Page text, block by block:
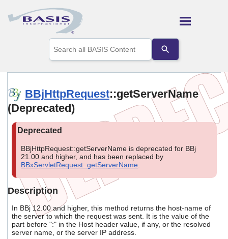
Skip To Main Content
the
up
to
select
a
result.
to
go
to
the
result.
Touch
device
users
BBjHttpRequest::getServerName
(Deprecated)
BBjHttpRequest::getServerName is deprecated for BBj
21.00 and higher, and has been replaced by
BBxServletRequest::getServerName
Description
In BBj 12.00 and higher, this method returns the host-name of
the server to which the request was sent. It is the value of the
part before ":" in the Host header value, if any, or the resolved
server name, or the server IP address.